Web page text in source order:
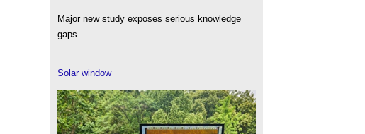
Major new study exposes serious knowledge
gaps.
Solar window